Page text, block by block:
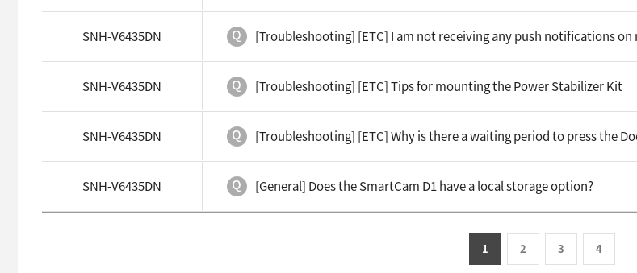
SNH-V6435DN [Troubleshooting] [ETC] I am not receiving any push notifications
SNH-V6435DN [Troubleshooting] [ETC] Tips for mounting the Power Stabilizer Kit
SNH-V6435DN [Troubleshooting] [ETC] Why is there a waiting period to press the
SNH-V6435DN [General] Does the SmartCam D1 have a local storage option?
1 2 3 4